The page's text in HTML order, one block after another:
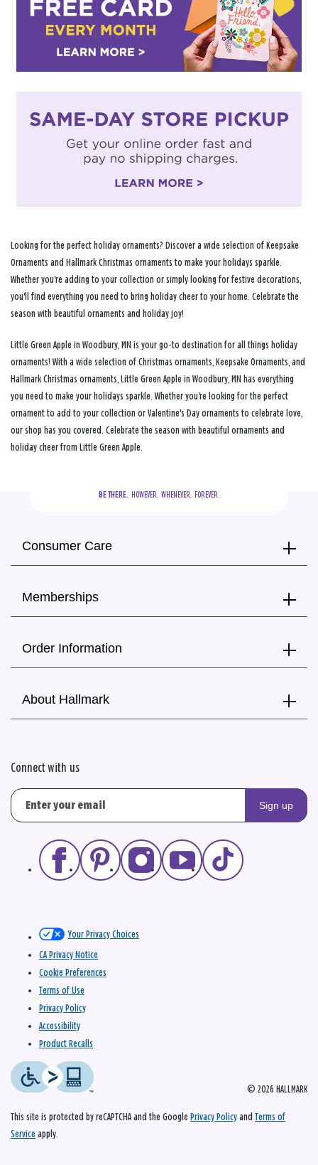
Looking for the perfect holiday ornaments? Discover a wide selection of Keepsake
Ornaments and Hallmark Christmas ornaments to make your holidays sparkle.
Whether you're adding to your collection or simply looking for festive decorations,
you'll find everything you need to bring holiday cheer to your home. Celebrate the
season with beautiful ornaments and holiday joy!
Little Green Apple in Woodbury, MN is your go-to destination for all things holiday
ornaments! With a wide selection of Christmas ornaments, Keepsake Ornaments, and
Hallmark Christmas ornaments, Little Green Apple in Woodbury, MN has everything
you need to make your holidays sparkle. Whether you're looking for the perfect
ornament to add to your collection or Valentine's Day ornaments to celebrate love,
our shop has you covered. Celebrate the season with beautiful ornaments and
holiday cheer from Little Green Apple.
BE THERE.
  HOWEVER.  WHENEVER.  FOREVER.
Consumer Care
Memberships
Order Information
About Hallmark
Connect with us
Sign up
© 2026 HALLMARK
Your Privacy Choices
CA Privacy Notice
Cookie Preferences
Terms of Use
Privacy Policy
Accessibility
Product Recalls
This site is protected by reCAPTCHA and the Google Privacy Policy and Terms of
Service apply.